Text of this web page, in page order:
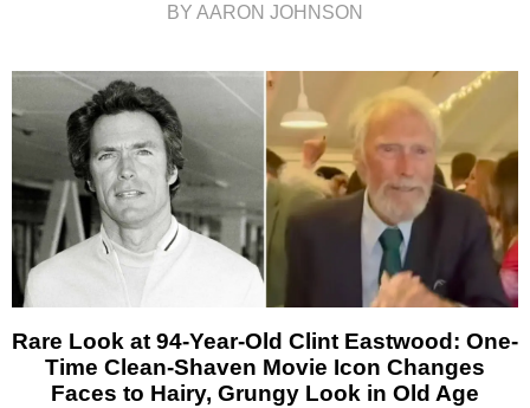
BY AARON JOHNSON
Rare Look at 94-Year-Old Clint Eastwood: One-
Time Clean-Shaven Movie Icon Changes
Faces to Hairy, Grungy Look in Old Age